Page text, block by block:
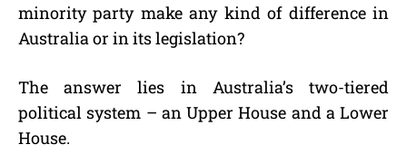
minority party make any kind of difference in
Australia or in its legislation?
The answer lies in Australia’s two-tiered
political system – an Upper House and a Lower
House.